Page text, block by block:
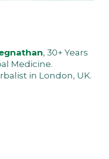
, 30+ Years
Medicine.
in London, UK.